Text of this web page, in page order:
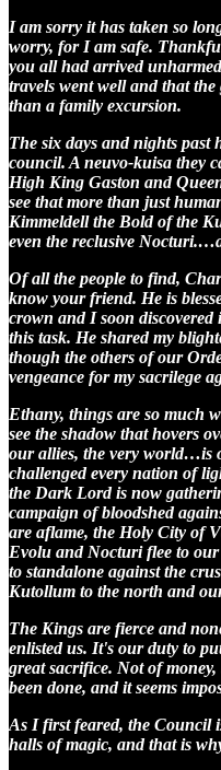
I am sorry it has taken so
worry, for I am safe.
you all had arrived
travels went well and that
than a family excursion.
The six days and nights past
council. A neuvo-kuisa they
High King Gaston and
see that more than just
Kimmeldell the Bold of the
even the reclusive
Of all the people to find,
know your friend. He is
crown and I soon discovered
this task. He shared my
though the others of our
vengeance for my sacrilege
Ethany, things are so much
see the shadow that hovers
our allies, the very world…is
challenged every nation of
the Dark Lord is now
campaign of bloodshed
are aflame, the Holy City of
Evolu and Nocturi flee to
to standalone against the
Kutollum to the north and
The Kings are fierce and
enlisted us. It's our duty to
great sacrifice. Not of
been done, and it seems
As I first feared, the Council
halls of magic, and that is